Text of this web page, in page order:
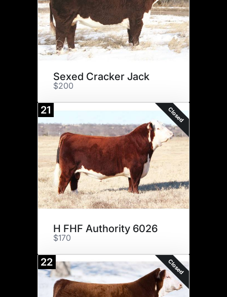
Sexed Cracker Jack
$200
21 Closed
H FHF Authority 6026
$170
22 Closed